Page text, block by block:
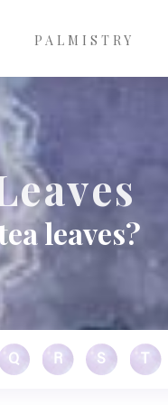
PALMISTRY
leaves?
Q R S